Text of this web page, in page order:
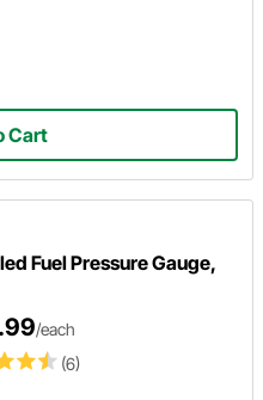
Cart
Fuel Pressure Gauge,
(6)
/each